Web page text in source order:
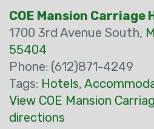
COE Mansion Carriage
1700 3rd Avenue South,
55404
Phone: (612)871-4249
Tags: Hotels,
View COE Mansion
directions